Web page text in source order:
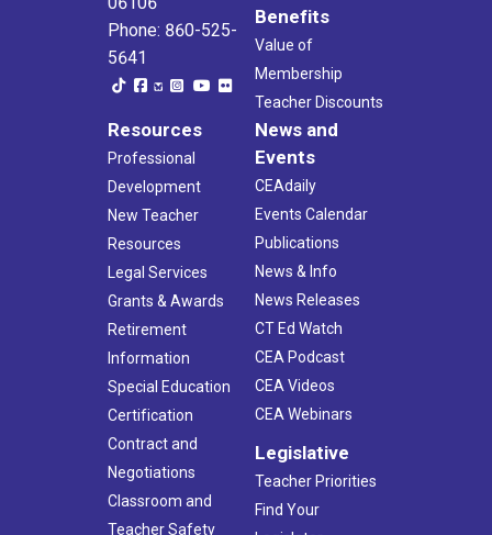
Phone: 860-525-
5641
Benefits
Value of
Membership
Teacher Discounts
Resources
Professional
Development
New Teacher
Resources
Legal Services
Grants & Awards
Retirement
Information
Special Education
Certification
Contract and
Negotiations
Classroom and
Teacher Safety
News and
Events
CEAdaily
Events Calendar
Publications
News & Info
News Releases
CT Ed Watch
CEA Podcast
CEA Videos
CEA Webinars
Legislative
Teacher Priorities
Find Your